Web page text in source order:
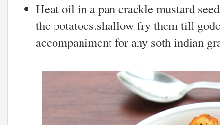
Heat oil in a pan crackle mustard
the potatoes.shallow fry them till
accompaniment for any soth indian